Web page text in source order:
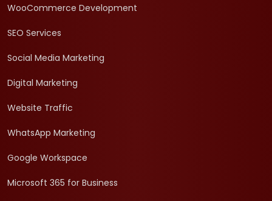
WooCommerce Development
SEO Services
Social Media Marketing
Digital Marketing
Website Traffic
WhatsApp Marketing
Google Workspace
Microsoft 365 for Business